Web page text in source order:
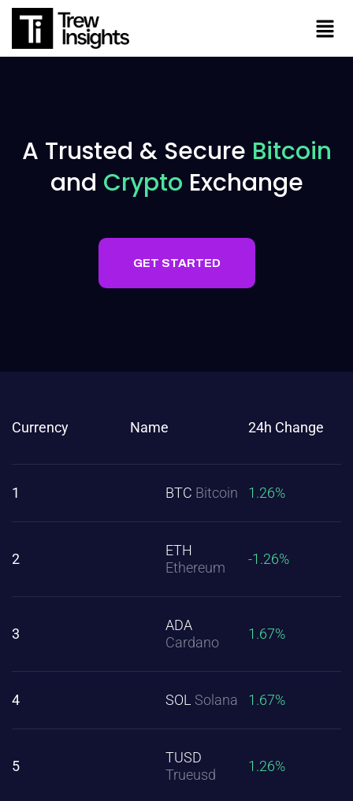
A Trusted & Secure Bitcoin
and Crypto Exchange
GET STARTED
GET STARTED
Currency Name 24h Change
1 BTC Bitcoin 1.26%
2
ETH
Ethereum
-1.26%
3
ADA
Cardano
1.67%
4 SOL Solana 1.67%
5
TUSD
Trueusd
1.26%